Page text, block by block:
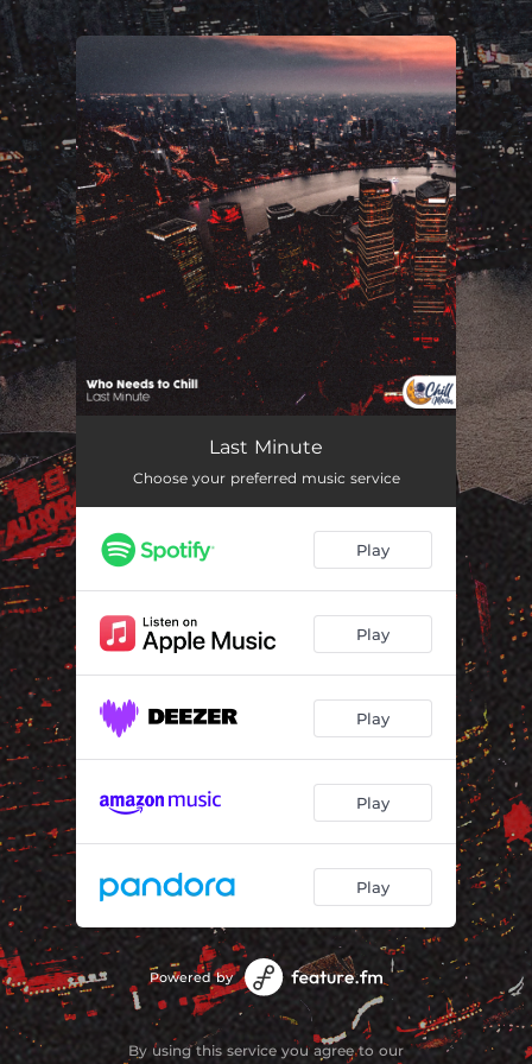
You're all set!
Last Minute
Choose your preferred music service
Play
Play
Play
Play
Play
Powered by
By using this service you agree to our
.